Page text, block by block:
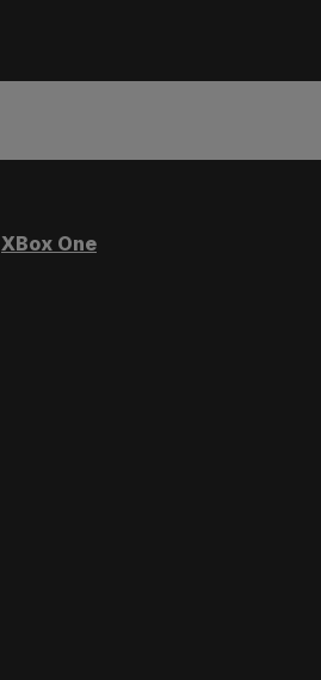
XBox One